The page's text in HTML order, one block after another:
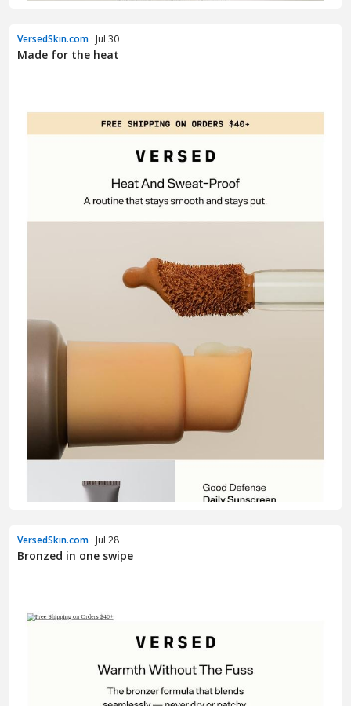
VersedSkin.com · Jul 30
Made for the heat
VersedSkin.com · Jul 28
Bronzed in one swipe